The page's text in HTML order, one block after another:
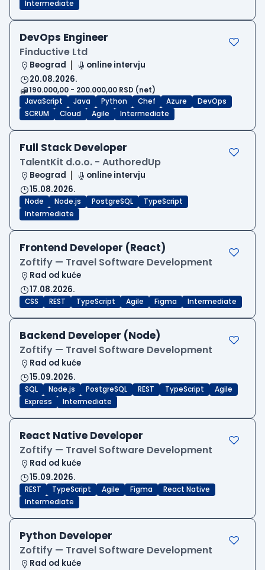
Intermediate
DevOps Engineer
Finductive Ltd
Beograd
online intervju
20.08.2026.
190.000,00 - 200.000,00 RSD (net)
JavaScript
Java Python Chef Azure
DevOps
SCRUM
Cloud Agile Intermediate
Full Stack Developer
TalentKit d.o.o. - AuthoredUp
Beograd
online intervju
15.08.2026.
Node Node.js PostgreSQL
TypeScript
Intermediate
Frontend Developer (React)
Zoftify — Travel Software Development
Rad od kuće
17.08.2026.
CSS REST TypeScript Agile Figma Intermediate
Backend Developer (Node)
Zoftify — Travel Software Development
Rad od kuće
15.09.2026.
SQL Node.js PostgreSQL REST TypeScript
Agile
Express
Intermediate
React Native Developer
Zoftify — Travel Software Development
Rad od kuće
15.09.2026.
REST TypeScript Agile Figma
React Native
Intermediate
Python Developer
Zoftify — Travel Software Development
Rad od kuće